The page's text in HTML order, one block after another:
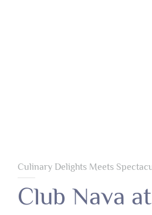
Culinary Delights Meets
Club Nava